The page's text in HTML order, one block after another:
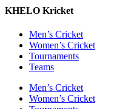
KHELO Kricket
Men’s Cricket
Women’s Cricket
Tournaments
Teams
Men’s Cricket
Women’s Cricket